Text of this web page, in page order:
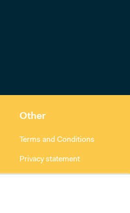
Other
Terms and Conditions
Privacy statement